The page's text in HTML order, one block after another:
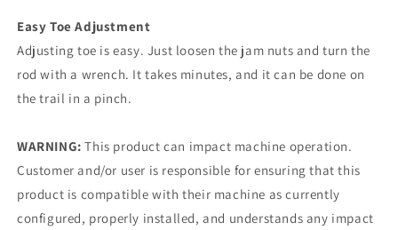
Easy Toe Adjustment
Adjusting toe is easy. Just loosen the jam nuts and turn the
rod with a wrench. It takes minutes, and it can be done on
the trail in a pinch.
WARNING: This product can impact machine operation.
Customer and/or user is responsible for ensuring that this
product is compatible with their machine as currently
configured, properly installed, and understands any impact